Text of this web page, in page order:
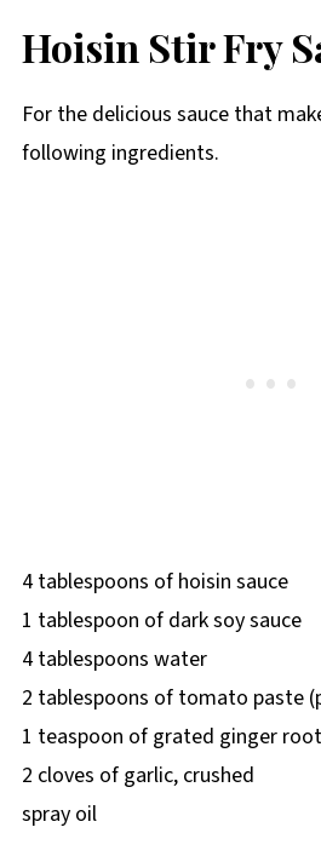
Hoisin Stir Fry
For the delicious sauce that
following ingredients.
4 tablespoons of hoisin sauce
1 tablespoon of dark soy sauce
4 tablespoons water
2 tablespoons of tomato paste
1 teaspoon of grated ginger root
2 cloves of garlic, crushed
spray oil